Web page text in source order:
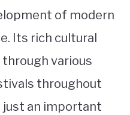
of modern
Its rich cultural
various
throughout
just an important